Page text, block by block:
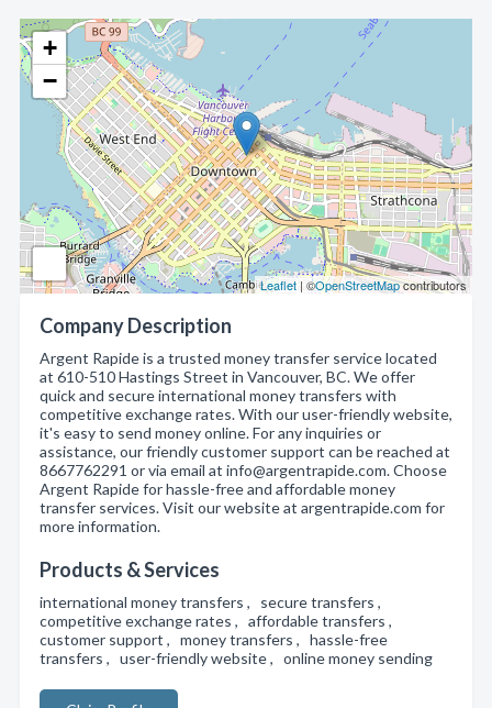
+
−
Leaflet | ©OpenStreetMapcontributors
Company Description
Argent Rapide is a trusted money transfer service located
at 610-510 Hastings Street in Vancouver, BC. We offer
quick and secure international money transfers with
competitive exchange rates. With our user-friendly website,
it's easy to send money online. For any inquiries or
assistance, our friendly customer support can be reached at
8667762291 or via email at info@argentrapide.com. Choose
Argent Rapide for hassle-free and affordable money
transfer services. Visit our website at argentrapide.com for
more information.
Products & Services
international money transfers , secure transfers ,
competitive exchange rates , affordable transfers ,
customer support , money transfers , hassle-free
transfers , user-friendly website , online money sending